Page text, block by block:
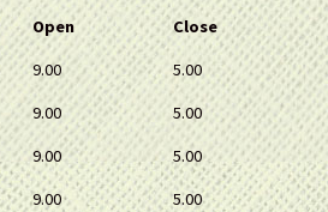
Open
Close
9.00
5.00
9.00
5.00
9.00
5.00
9.00
5.00